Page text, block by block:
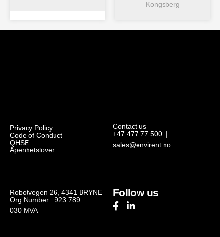
Kongsberg
Privacy Policy
Code of Conduct
QHSE
Åpenhetsloven
Contact us
+47 477 77 500|
sales@envirent.no
Robotvegen 26, 4341 BRYNE
Org Number: 923 789
030 MVA
Follow us